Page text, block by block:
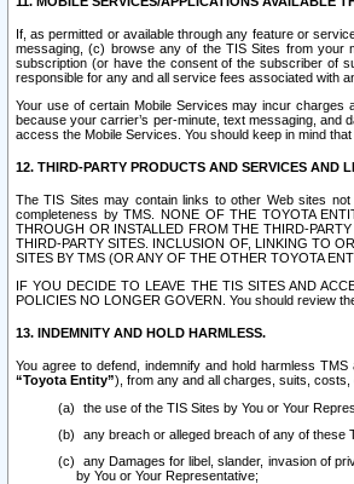
If, as permitted or available through any feature or
messaging, (c) browse any of the TIS Sites from your
subscription (or have the consent of the subscriber of
responsible for any and all service fees associated with
Your use of certain Mobile Services may incur charges
because your carrier’s per-minute, text messaging, and
access the Mobile Services. You should keep in mind
12. THIRD-PARTY PRODUCTS AND SERVICES AND
The TIS Sites may contain links to other Web sites not
completeness by TMS. NONE OF THE TOYOTA
THROUGH OR INSTALLED FROM THE THIRD-
THIRD-PARTY SITES. INCLUSION OF, LINKING TO
SITES BY TMS (OR ANY OF THE OTHER TOYOTA
IF YOU DECIDE TO LEAVE THE TIS SITES AND
POLICIES NO LONGER GOVERN. You should review
13. INDEMNITY AND HOLD HARMLESS.
You agree to defend, indemnify and hold harmless
“Toyota Entity”), from any and all charges, suits,
the use of the TIS Sites by You or Your
any breach or alleged breach of any of these
any Damages for libel, slander, invasion of
by You or Your Representative;